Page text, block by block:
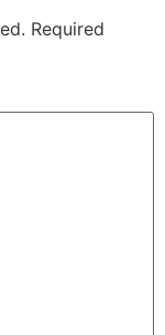
Required